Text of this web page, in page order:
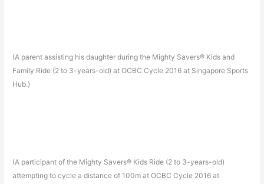
(A parent assisting his daughter during the Mighty Savers® Kids and
Family Ride (2 to 3-years-old) at OCBC Cycle 2016 at Singapore Sports
Hub.)
(A participant of the Mighty Savers® Kids Ride (2 to 3-years-old)
attempting to cycle a distance of 100m at OCBC Cycle 2016 at